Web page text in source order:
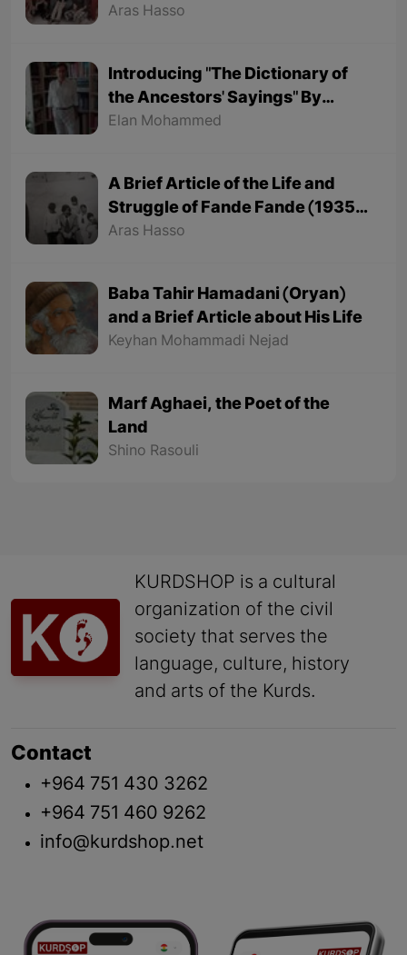
Aras Hasso
Introducing "The Dictionary of
the Ancestors' Sayings" By
"Mohammed Onju"
Elan Mohammed
A Brief Article of the Life and
Struggle of Fande Fande (1935-
1991)
Aras Hasso
Baba Tahir Hamadani (Oryan)
and a Brief Article about His Life
Keyhan Mohammadi Nejad
Marf Aghaei, the Poet of the
Land
Shino Rasouli
KURDSHOP is a cultural
organization of the civil
society that serves the
language, culture, history
and arts of the Kurds.
Contact
+964 751 430 3262
+964 751 460 9262
info@kurdshop.net